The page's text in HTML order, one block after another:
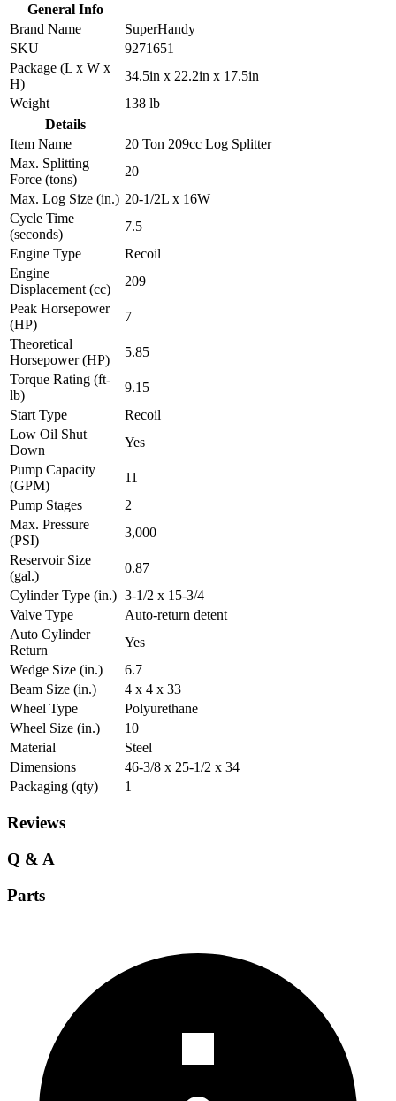
General Info
Brand Name
SuperHandy
SKU
9271651
Package (L x W x
H)
34.5in x 22.2in x 17.5in
Weight
138 lb
Details
Item Name
20 Ton 209cc Log Splitter
Max. Splitting
Force (tons)
20
Max. Log Size (in.) 20-1/2L x 16W
Cycle Time
(seconds)
7.5
Engine Type
Recoil
Engine
Displacement (cc)
209
Peak Horsepower
(HP)
7
Theoretical
Horsepower (HP)
5.85
Torque Rating (ft-
lb)
9.15
Start Type
Recoil
Low Oil Shut
Down
Yes
Pump Capacity
(GPM)
11
Pump Stages
2
Max. Pressure
(PSI)
3,000
Reservoir Size
(gal.)
0.87
Cylinder Type (in.) 3-1/2 x 15-3/4
Valve Type
Auto-return detent
Auto Cylinder
Return
Yes
Wedge Size (in.)
6.7
Beam Size (in.)
4 x 4 x 33
Wheel Type
Polyurethane
Wheel Size (in.)
10
Material
Steel
Dimensions
46-3/8 x 25-1/2 x 34
Packaging (qty)
1
Reviews
Q & A
Parts